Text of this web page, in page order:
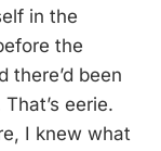
in the
the
there’d been
eerie.
I knew what